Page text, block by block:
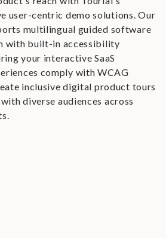
user-centric demo solutions. Our
multilingual guided software
with built-in accessibility
your interactive SaaS
comply with WCAG
inclusive digital product tours
diverse audiences across